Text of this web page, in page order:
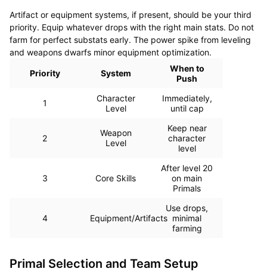
Artifact or equipment systems, if present, should be your third
priority. Equip whatever drops with the right main stats. Do not
farm for perfect substats early. The power spike from leveling
and weapons dwarfs minor equipment optimization.
Priority System
When to
Push
1
Character
Level
Immediately,
until cap
2
Weapon
Level
Keep near
character
level
3 Core Skills
After level 20
on main
Primals
4 Equipment/Artifacts
Use drops,
minimal
farming
Primal Selection and Team Setup